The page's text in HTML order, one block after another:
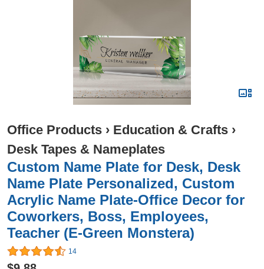
Office Products › Education & Crafts ›
Desk Tapes & Nameplates
Custom Name Plate for Desk, Desk
Name Plate Personalized, Custom
Acrylic Name Plate-Office Decor for
Coworkers, Boss, Employees,
Teacher (E-Green Monstera)
14